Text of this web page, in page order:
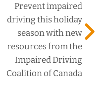
Prevent impaired
driving this holiday
season with new
resources from the
Impaired Driving
Coalition of Canada